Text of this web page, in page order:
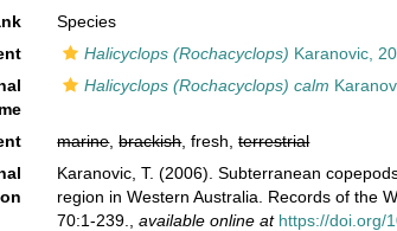
Species
Halicyclops (Rochacyclops) Karanovic,
Halicyclops (Rochacyclops) calm
marine,brackish, fresh,terrestrial
Karanovic, T. (2006). Subterranean
region in Western Australia. Records of the
70:1-239.
,available online at https://doi.org/